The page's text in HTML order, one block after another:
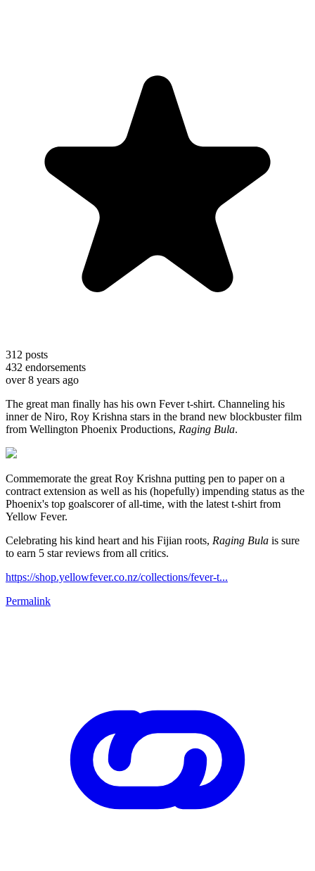
312 posts
432 endorsements
over 8 years ago
The great man finally has his own Fever t-shirt. Channeling his
inner de Niro, Roy Krishna stars in the brand new blockbuster film
from Wellington Phoenix Productions, Raging Bula.
Commemorate the great Roy Krishna putting pen to paper on a
contract extension as well as his (hopefully) impending status as the
Phoenix's top goalscorer of all-time, with the latest t-shirt from
Yellow Fever.
Celebrating his kind heart and his Fijian roots, Raging Bula is sure
to earn 5 star reviews from all critics.
https://shop.yellowfever.co.nz/collections/fever-t...
Permalink